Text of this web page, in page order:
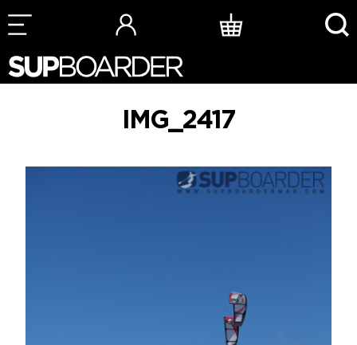
Skip
to
IMG_2417